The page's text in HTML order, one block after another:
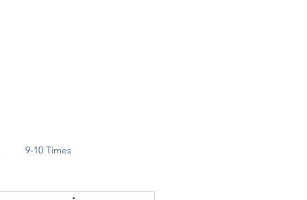
9-10 Times